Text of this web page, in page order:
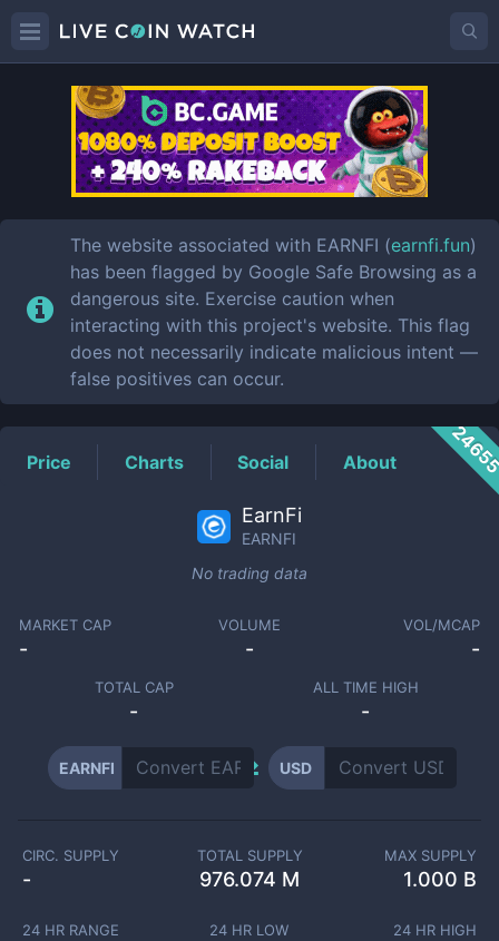
EARNFIPrice
The website associated with EARNFI (earnfi.fun)
has been flagged by Google Safe Browsing as a
dangerous site. Exercise caution when
interacting with this project's website. This flag
does not necessarily indicate malicious intent —
false positives can occur.
Price Charts Social About
EarnFi
EARNFI
No trading data
MARKET CAP
-
VOLUME
-
VOL/MCAP
-
TOTAL CAP
-
ALL TIME HIGH
-
EARNFI USD
CIRC. SUPPLY
-
TOTAL SUPPLY
976.074 M
MAX SUPPLY
1.000 B
24 HR RANGE 24 HR LOW 24 HR HIGH